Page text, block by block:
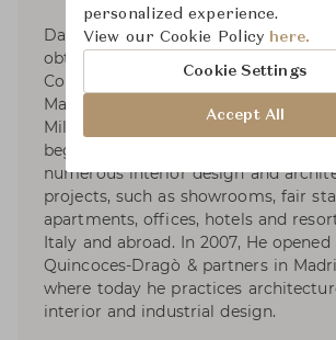
David Lòpez Quincoces, born in
obtained a degree in Art from the
Complutense of Madrid in 2004,
Master in Interior Design at the
Milano. He has lived in Milan since
began a collaboration with Piero
numerous interior design and
projects, such as showrooms, fair
apartments, offices, hotels and
Italy and abroad. In 2007, He opened
Quincoces-Dragò & partners in
where today he practices
interior and industrial design.
personalized experience.
View our Cookie Policy here.
Cookie Settings
Accept All